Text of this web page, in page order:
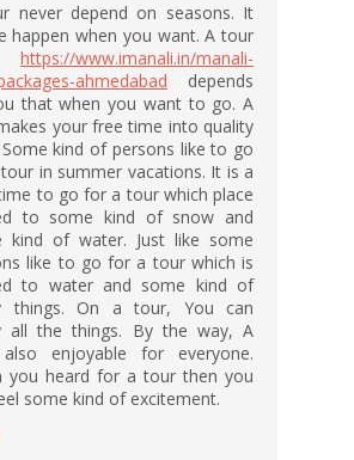
never depend on seasons. It
happen when you want. A tour
https://www.imanali.in/manali-
ahmedabad depends
that when you want to go. A
your free time into quality
kind of persons like to go
in summer vacations. It is a
to go for a tour which place
to some kind of snow and
kind of water. Just like some
like to go for a tour which is
to water and some kind of
things. On a tour, You can
all the things. By the way, A
enjoyable for everyone.
you heard for a tour then you
some kind of excitement.